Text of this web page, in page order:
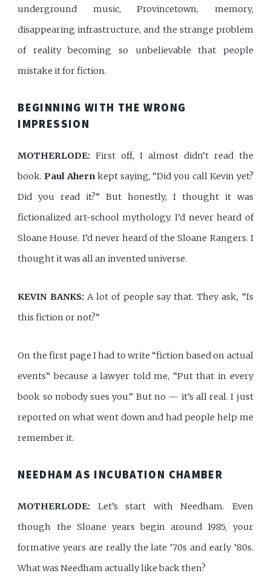
underground music, Provincetown, memory,
disappearing infrastructure, and the strange problem
of reality becoming so unbelievable that people
mistake it for fiction.
BEGINNING WITH THE WRONG
IMPRESSION
MOTHERLODE: First off, I almost didn’t read the
book.Paul Ahernkept saying, “Did you call Kevin yet?
Did you read it?” But honestly, I thought it was
fictionalized art-school mythology. I’d never heard of
Sloane House. I’d never heard of the Sloane Rangers. I
thought it was all an invented universe.
KEVIN BANKS:A lot of people say that. They ask, “Is
this fiction or not?”
On the first page I had to write “fiction based on actual
events” because a lawyer told me, “Put that in every
book so nobody sues you.” But no — it’s all real. I just
reported on what went down and had people help me
remember it.
NEEDHAM AS INCUBATION CHAMBER
MOTHERLODE: Let’s start with Needham. Even
though the Sloane years begin around 1985, your
formative years are really the late ’70s and early ’80s.
What was Needham actually like back then?